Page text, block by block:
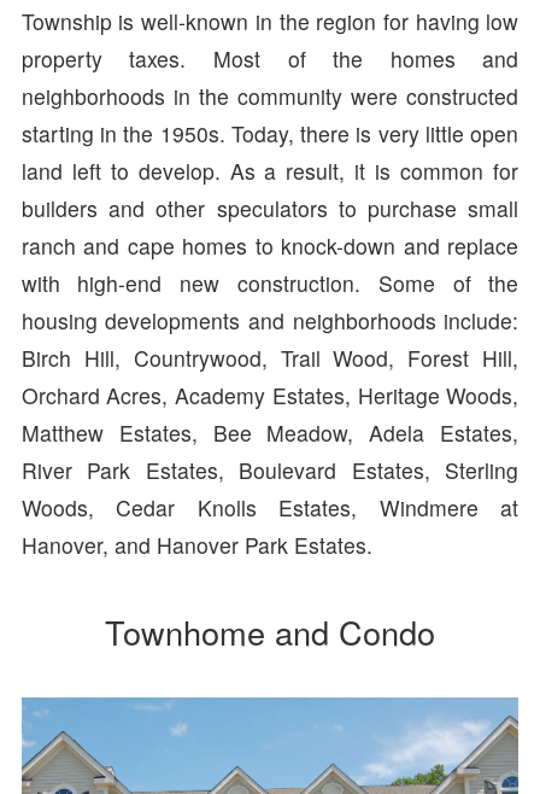
Township is well-known in the region for having low
property taxes. Most of the homes and
neighborhoods in the community were constructed
starting in the 1950s. Today, there is very little open
land left to develop. As a result, it is common for
builders and other speculators to purchase small
ranch and cape homes to knock-down and replace
with high-end new construction. Some of the
housing developments and neighborhoods include:
Birch Hill, Countrywood, Trail Wood, Forest Hill,
Orchard Acres, Academy Estates, Heritage Woods,
Matthew Estates, Bee Meadow, Adela Estates,
River Park Estates, Boulevard Estates, Sterling
Woods, Cedar Knolls Estates, Windmere at
Hanover, and Hanover Park Estates.
Townhome and Condo